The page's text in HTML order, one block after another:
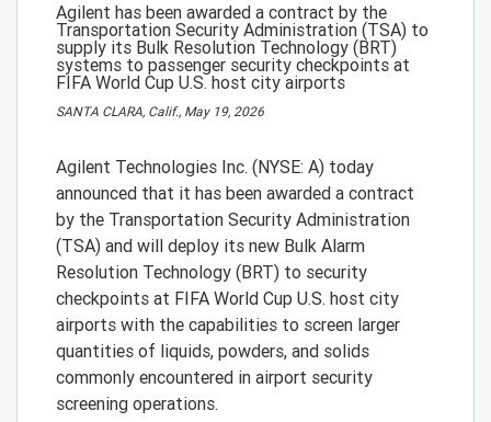
Agilent has been awarded a contract by the
Transportation Security Administration (TSA) to
supply its Bulk Resolution Technology (BRT)
systems to passenger security checkpoints at
FIFA World Cup U.S. host city airports
SANTA CLARA, Calif., May 19, 2026
Agilent Technologies Inc. (NYSE: A) today
announced that it has been awarded a contract
by the Transportation Security Administration
(TSA) and will deploy its new Bulk Alarm
Resolution Technology (BRT) to security
checkpoints at FIFA World Cup U.S. host city
airports with the capabilities to screen larger
quantities of liquids, powders, and solids
commonly encountered in airport security
screening operations.